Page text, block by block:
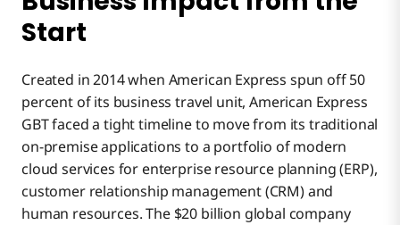
Start
Created in 2014 when American Express spun off 50
percent of its business travel unit, American Express
GBT faced a tight timeline to move from its traditional
on-premise applications to a portfolio of modern
cloud services for enterprise resource planning (ERP),
customer relationship management (CRM) and
human resources. The $20 billion global company